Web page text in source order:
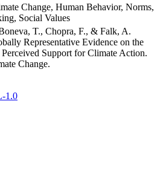
Change, Human Behavior, Norms,
Social Values
T., Chopra, F., & Falk, A.
Representative Evidence on the
Support for Climate Action.
Change.
1.0